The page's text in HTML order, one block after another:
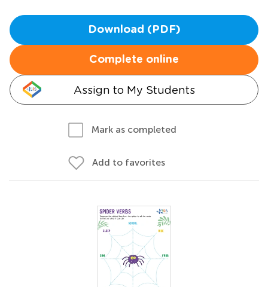
Download (PDF)
Complete online
Assign to My Students
Mark as completed
Add to favorites